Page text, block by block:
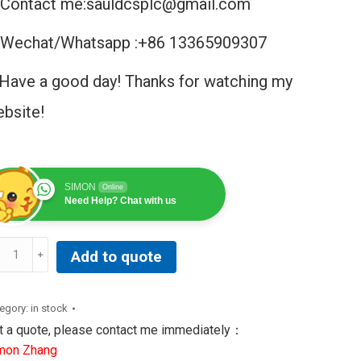
me:sauldcsplc@gmail.com
Whatsapp :+86 13365909307
a good day! Thanks for watching my
SIMON Online
Need Help? Chat with us
Add to quote
in stock
a quote, please contact me immediately：
Zhang